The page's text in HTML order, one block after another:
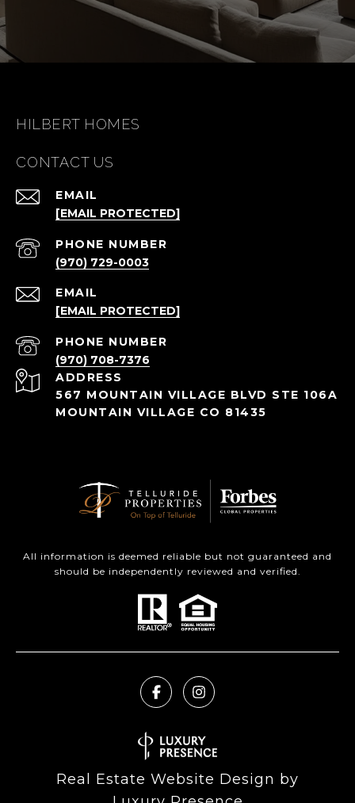
HILBERT HOMES
CONTACT US
EMAIL
[EMAIL PROTECTED]
PHONE NUMBER
(970) 729-0003
EMAIL
[EMAIL PROTECTED]
PHONE NUMBER
(970) 708-7376
ADDRESS
567 MOUNTAIN VILLAGE BLVD STE 106A
MOUNTAIN VILLAGE CO 81435
All information is deemed reliable but not guaranteed and
should be independently reviewed and verified.
Real Estate Website Design by